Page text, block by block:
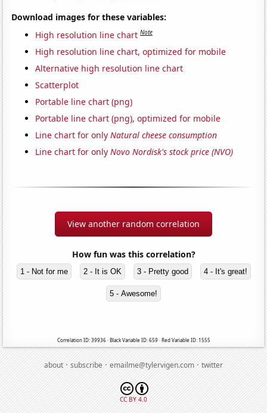
Download images for these variables:
High resolution line chart Note
High resolution line chart, optimized for mobile
Alternative high resolution line chart
Scatterplot
Portable line chart (png)
Portable line chart (png), optimized for mobile
Line chart for onlyNatural cheese consumption
Line chart for onlyNovo Nordisk's stock price (NVO)
View another random correlation
How fun was this correlation?
1 - Not for me 2 - It is OK 3 - Pretty good 4 - It's great!
5 - Awesome!
Correlation ID: 39936 · Black Variable ID: 659 · Red Variable ID: 1555
about·subscribe·emailme@tylervigen.com·twitter
CC BY 4.0